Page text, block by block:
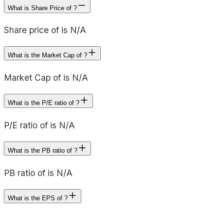
What is Share Price of ?
Share price of is N/A
What is the Market Cap of ?
Market Cap of is N/A
What is the P/E ratio of ?
P/E ratio of is N/A
What is the PB ratio of ?
PB ratio of is N/A
What is the EPS of ?